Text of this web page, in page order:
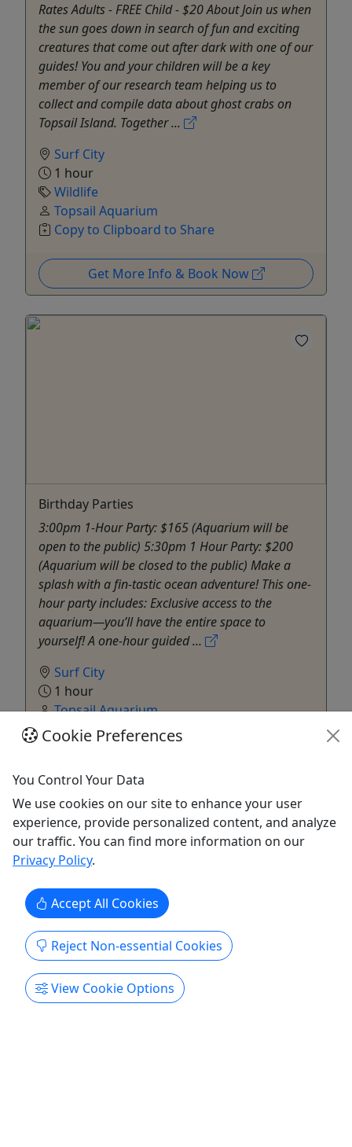
Rates Adults - FREE Child - $20 About Join us when
the sun goes down in search of fun and exciting
creatures that come out after dark with one of our
guides! You and your children will be a key
member of our research team helping us to
collect and compile data about ghost crabs on
Topsail Island. Together ...
Surf City
1 hour
Wildlife
Topsail Aquarium
Copy to Clipboard to Share
Get More Info & Book Now
Birthday Parties
3:00pm 1-Hour Party: $165 (Aquarium will be
open to the public) 5:30pm 1 Hour Party: $200
(Aquarium will be closed to the public) Make a
splash with a fin-tastic ocean adventure! This one-
hour party includes: Exclusive access to the
aquarium—you’ll have the entire space to
yourself! A one-hour guided ...
Surf City
1 hour
Topsail Aquarium
Copy to Clipboard to Share
Get More Info & Book Now
Aquarium Family Membership
Cookie Preferences
You Control Your Data
We use cookies on our site to enhance your user
experience, provide personalized content, and analyze
our traffic. You can find more information on our
Privacy Policy.
Accept All Cookies
Reject Non-essential Cookies
View Cookie Options